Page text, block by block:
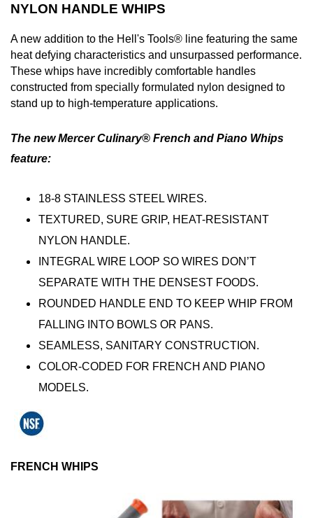
NYLON HANDLE WHIPS
A new addition to the Hell's Tools® line featuring the same
heat defying characteristics and unsurpassed performance.
These whips have incredibly comfortable handles
constructed from specially formulated nylon designed to
stand up to high-temperature applications.
The new Mercer Culinary® French and Piano Whips
feature:
18-8 STAINLESS STEEL WIRES.
TEXTURED, SURE GRIP, HEAT-RESISTANT
NYLON HANDLE.
INTEGRAL WIRE LOOP SO WIRES DON’T
SEPARATE WITH THE DENSEST FOODS.
ROUNDED HANDLE END TO KEEP WHIP FROM
FALLING INTO BOWLS OR PANS.
SEAMLESS, SANITARY CONSTRUCTION.
COLOR-CODED FOR FRENCH AND PIANO
MODELS.
FRENCH WHIPS